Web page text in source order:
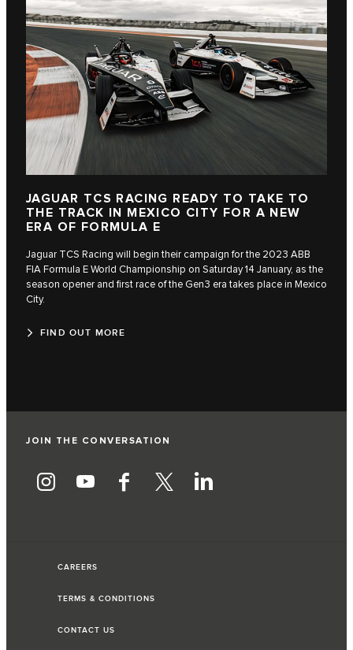
JAGUAR TCS RACING READY TO TAKE TO
THE TRACK IN MEXICO CITY FOR A NEW
ERA OF FORMULA E
Jaguar TCS Racing will begin their campaign for the 2023 ABB
FIA Formula E World Championship on Saturday 14 January, as the
season opener and first race of the Gen3 era takes place in Mexico
City.
FIND OUT MORE
JOIN THE CONVERSATION
CAREERS
TERMS & CONDITIONS
CONTACT US